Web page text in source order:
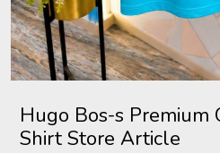
Hugo Bos-s Premium
Shirt Store Article